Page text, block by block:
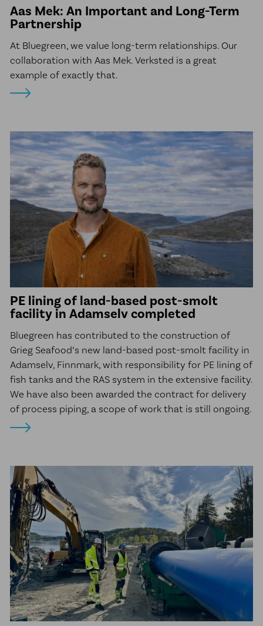
Aas Mek: An Important and Long-Term
Partnership
At Bluegreen, we value long-term relationships. Our
collaboration with Aas Mek. Verksted is a great
example of exactly that.
PE lining of land-based post-smolt
facility in Adamselv completed
Bluegreen has contributed to the construction of
Grieg Seafood’s new land-based post-smolt facility in
Adamselv, Finnmark, with responsibility for PE lining of
fish tanks and the RAS system in the extensive facility.
We have also been awarded the contract for delivery
of process piping, a scope of work that is still ongoing.